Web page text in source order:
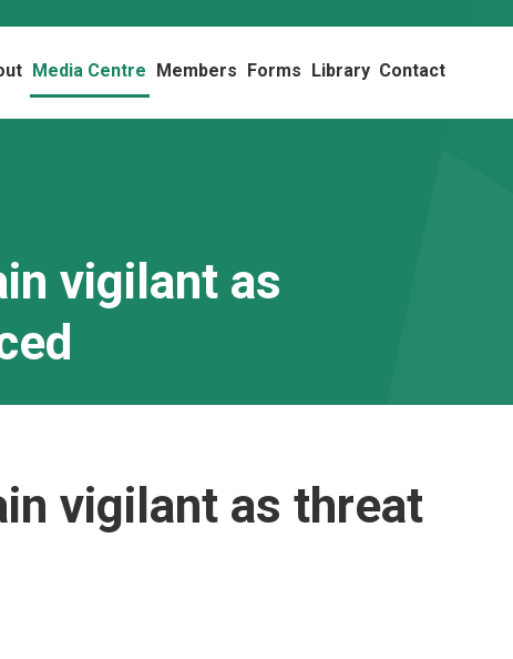
Media Centre Members Forms Library Contact
vigilant as
vigilant as threat